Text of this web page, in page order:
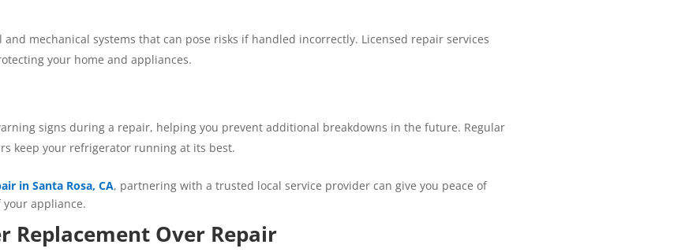
mechanical systems that can pose risks if handled incorrectly. Licensed repair services
your home and appliances.
signs during a repair, helping you prevent additional breakdowns in the future. Regular
keep your refrigerator running at its best.
in Santa Rosa, CA, partnering with a trusted local service provider can give you peace of
appliance.
Replacement Over Repair